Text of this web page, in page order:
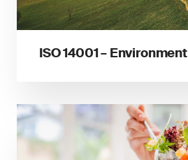
ISO 14001 – Environment